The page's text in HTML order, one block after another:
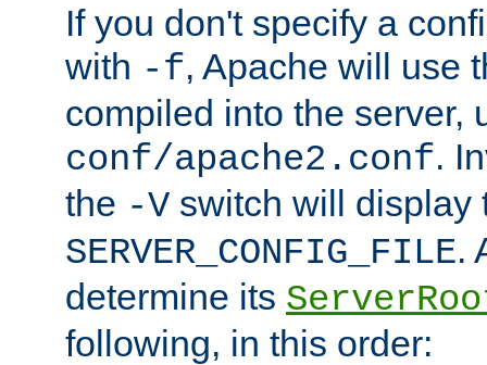
If you don't specify a
with -f, Apache will use
compiled into the server,
conf/apache2.conf.
the -V switch will display
SERVER_CONFIG_FILE.
determine its
following, in this order: